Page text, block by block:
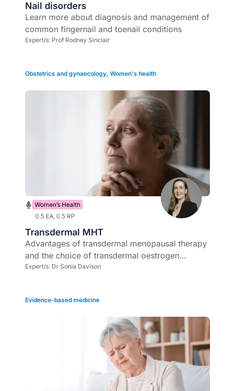
Nail disorders
Learn more about diagnosis and management of
common fingernail and toenail conditions
Expert/s: Prof Rodney Sinclair
Obstetrics and gynaecology, Women's health
Women’s Health
0.5 EA, 0.5 RP
Transdermal MHT
Advantages of transdermal menopausal therapy
and the choice of transdermal oestrogen
therapy - patches or gels?
Expert/s: Dr Sonia Davison
Evidence-based medicine